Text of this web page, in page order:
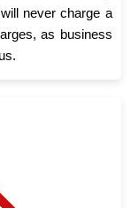
never charge a
as business